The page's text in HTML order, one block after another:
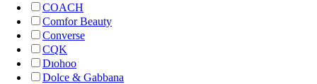
COACH
Comfor Beauty
Converse
CQK
Dıohoo
Dolce & Gabbana